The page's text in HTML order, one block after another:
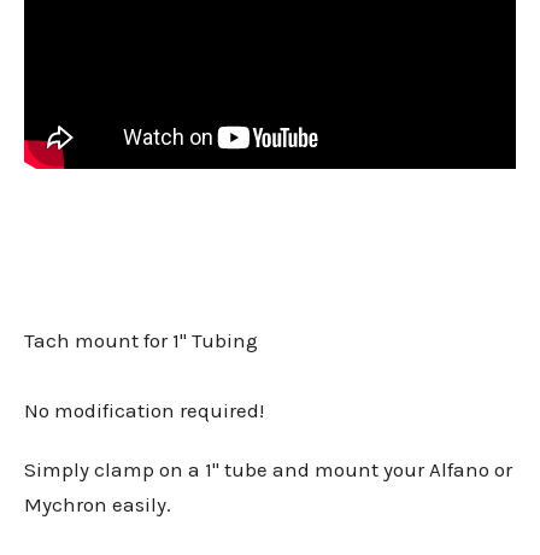
Tach mount for 1" Tubing
No modification required!
Simply clamp on a 1" tube and mount your Alfano or
Mychron easily.